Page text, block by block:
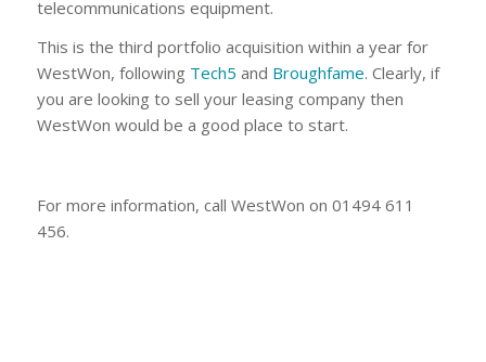
telecommunications equipment.
This is the third portfolio acquisition within a year for
WestWon, following Tech5 and Broughfame. Clearly, if
you are looking to sell your leasing company then
WestWon would be a good place to start.
For more information, call WestWon on 01494 611
456.